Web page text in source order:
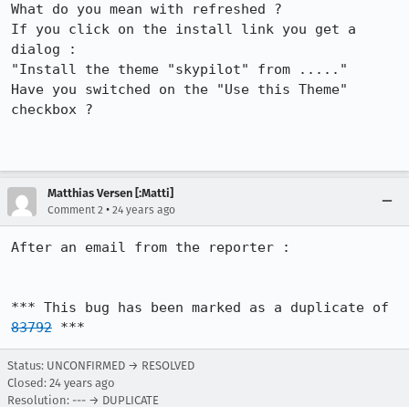
What do you mean with refreshed ?
If you click on the install link you get a
dialog :
"Install the theme "skypilot" from ....."
Have you switched on the "Use this Theme"
checkbox ?
Matthias Versen [:Matti]
Comment 2 • 24 years ago
After an email from the reporter :
83792 ***
Status: UNCONFIRMED → RESOLVED
Closed: 24 years ago
Resolution: --- → DUPLICATE